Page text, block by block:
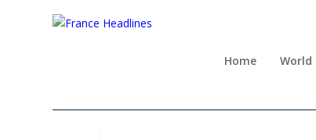
Home World